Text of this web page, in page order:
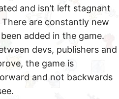
and isn’t left stagnant
are constantly new
added in the game.
devs, publishers and
the game is
and not backwards